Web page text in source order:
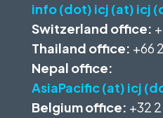
info (dot) icj (at) icj
Switzerland office:
Thailand office: +66
Nepal office:
AsiaPacific (at) icj
Belgium office: +32